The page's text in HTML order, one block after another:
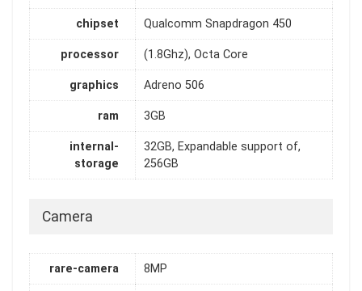
chipset Qualcomm Snapdragon 450
processor (1.8Ghz), Octa Core
graphics Adreno 506
ram 3GB
internal-
storage
32GB, Expandable support of,
256GB
Camera
rare-camera 8MP